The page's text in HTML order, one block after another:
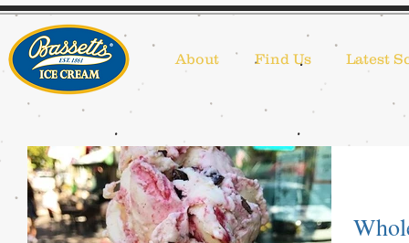
About Find Us Latest